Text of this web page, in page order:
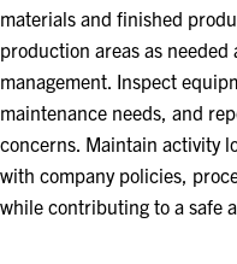
materials and finished
production areas as
management. Inspect
maintenance needs, and
concerns. Maintain activity
with company policies,
while contributing to a safe